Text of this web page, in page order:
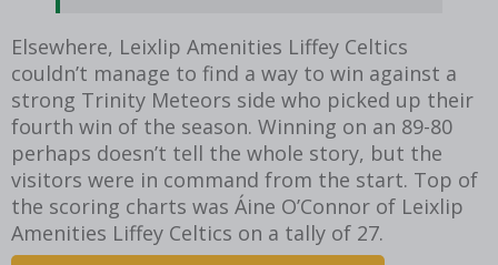
Elsewhere, Leixlip Amenities Liffey Celtics
couldn’t manage to find a way to win against a
strong Trinity Meteors side who picked up their
fourth win of the season. Winning on an 89-80
perhaps doesn’t tell the whole story, but the
visitors were in command from the start. Top of
the scoring charts was Áine O’Connor of Leixlip
Amenities Liffey Celtics on a tally of 27.